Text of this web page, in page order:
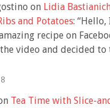
on Lidia
and Potatoes: “Hello,
recipe on
video and decided
Tea Time with Slice-